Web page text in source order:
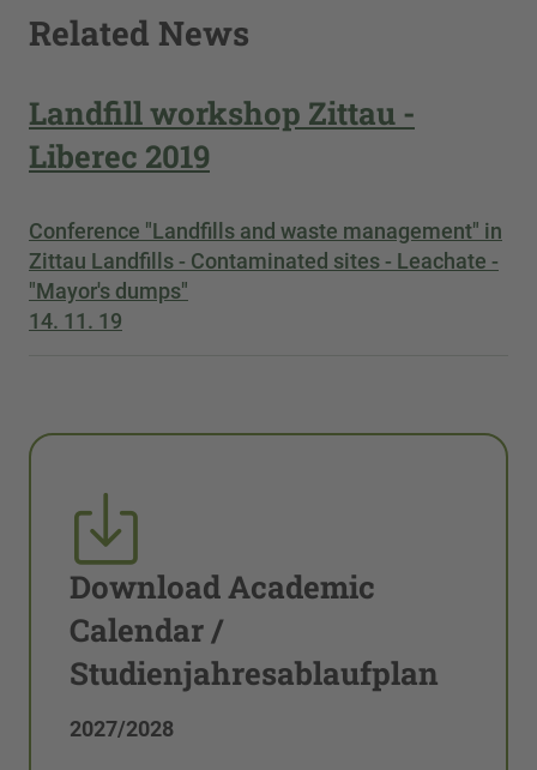
Related News
Landfill workshop Zittau -
Liberec 2019
Conference "Landfills and waste management" in
Zittau Landfills - Contaminated sites - Leachate -
"Mayor's dumps"
14. 11. 19
Download Academic
Calendar /
Studienjahresablaufplan
2027/2028